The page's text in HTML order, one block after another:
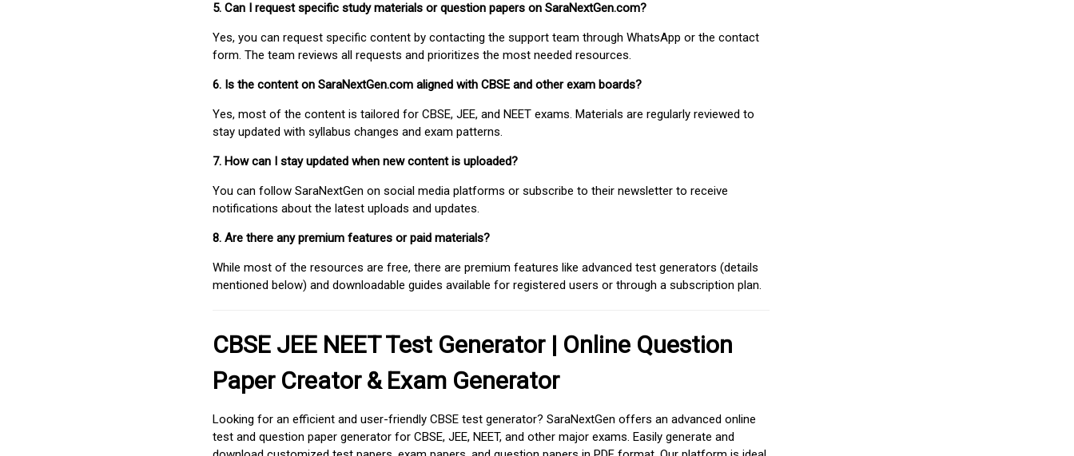
5. Can I request specific study materials or question papers on SaraNextGen.com?
Yes, you can request specific content by contacting the support team through WhatsApp or the contact
form. The team reviews all requests and prioritizes the most needed resources.
6. Is the content on SaraNextGen.com aligned with CBSE and other exam boards?
Yes, most of the content is tailored for CBSE, JEE, and NEET exams. Materials are regularly reviewed to
stay updated with syllabus changes and exam patterns.
7. How can I stay updated when new content is uploaded?
You can follow SaraNextGen on social media platforms or subscribe to their newsletter to receive
notifications about the latest uploads and updates.
8. Are there any premium features or paid materials?
While most of the resources are free, there are premium features like advanced test generators (details
mentioned below) and downloadable guides available for registered users or through a subscription plan.
CBSE JEE NEET Test Generator | Online Question
Paper Creator & Exam Generator
Looking for an efficient and user-friendly CBSE test generator? SaraNextGen offers an advanced online
test and question paper generator for CBSE, JEE, NEET, and other major exams. Easily generate and